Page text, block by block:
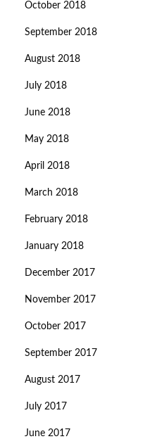
October 2018
September 2018
August 2018
July 2018
June 2018
May 2018
April 2018
March 2018
February 2018
January 2018
December 2017
November 2017
October 2017
September 2017
August 2017
July 2017
June 2017